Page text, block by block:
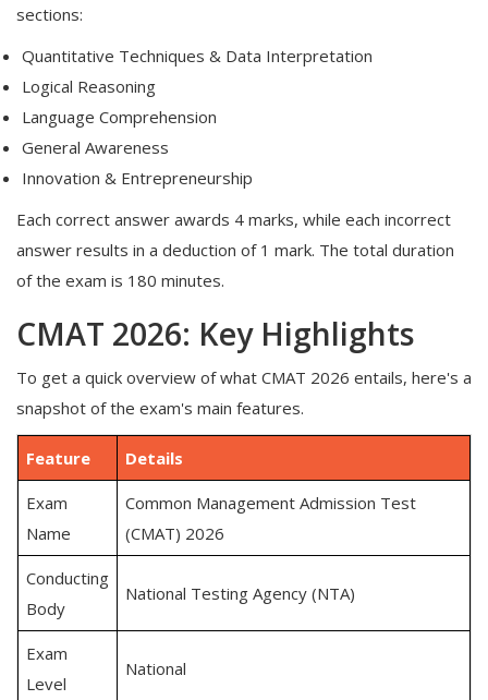
sections:
Quantitative Techniques & Data Interpretation
Logical Reasoning
Language Comprehension
General Awareness
Innovation & Entrepreneurship
Each correct answer awards 4 marks, while each incorrect
answer results in a deduction of 1 mark. The total duration
of the exam is 180 minutes.
CMAT 2026: Key Highlights
To get a quick overview of what CMAT 2026 entails, here's a
snapshot of the exam's main features.
Feature Details
Exam
Name
Common Management Admission Test
(CMAT) 2026
Conducting
Body
National Testing Agency (NTA)
Exam
Level
National